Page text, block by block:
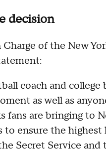
decision
of the New
coach and
as well as
fans are bringing to
ensure the
Secret Service